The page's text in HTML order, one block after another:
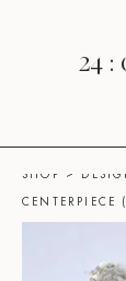
24 :
SHOP >
CENTERPIECE